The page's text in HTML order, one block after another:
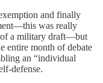
and finally
was really
of a military draft—but
entire month of debate
an “individual
defense.